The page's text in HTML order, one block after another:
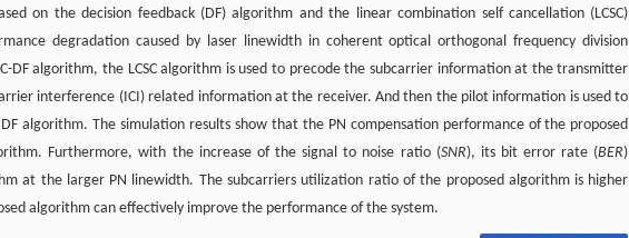
on the decision feedback (DF) algorithm and the linear combination self cancellation (LCSC)
degradation caused by laser linewidth in coherent optical orthogonal frequency division
DF algorithm, the LCSC algorithm is used to precode the subcarrier information at the transmitter
interference (ICI) related information at the receiver. And then the pilot information is used to
algorithm. The simulation results show that the PN compensation performance of the proposed
Furthermore, with the increase of the signal to noise ratio (SNR), its bit error rate (BER)
at the larger PN linewidth. The subcarriers utilization ratio of the proposed algorithm is higher
algorithm can effectively improve the performance of the system.